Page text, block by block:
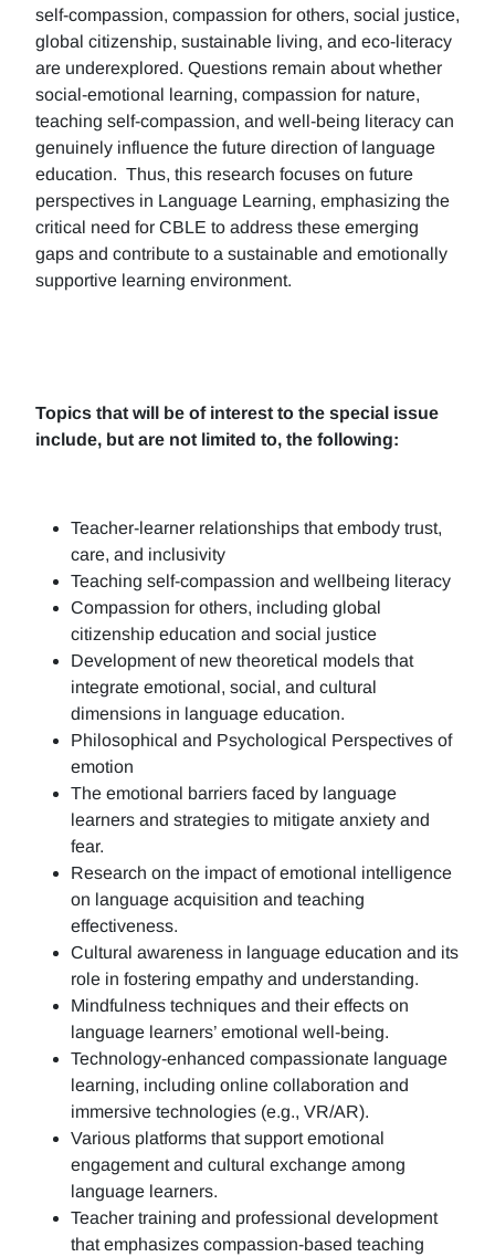
self-compassion, compassion for others, social justice,
global citizenship, sustainable living, and eco-literacy
are underexplored. Questions remain about whether
social-emotional learning, compassion for nature,
teaching self-compassion, and well-being literacy can
genuinely influence the future direction of language
education. Thus, this research focuses on future
perspectives in Language Learning, emphasizing the
critical need for CBLE to address these emerging
gaps and contribute to a sustainable and emotionally
supportive learning environment.
Topics that will be of interest to the special issue
include, but are not limited to, the following:
Teacher-learner relationships that embody trust,
care, and inclusivity
Teaching self-compassion and wellbeing literacy
Compassion for others, including global
citizenship education and social justice
Development of new theoretical models that
integrate emotional, social, and cultural
dimensions in language education.
Philosophical and Psychological Perspectives of
emotion
The emotional barriers faced by language
learners and strategies to mitigate anxiety and
fear.
Research on the impact of emotional intelligence
on language acquisition and teaching
effectiveness.
Cultural awareness in language education and its
role in fostering empathy and understanding.
Mindfulness techniques and their effects on
language learners’ emotional well-being.
Technology-enhanced compassionate language
learning, including online collaboration and
immersive technologies (e.g., VR/AR).
Various platforms that support emotional
engagement and cultural exchange among
language learners.
Teacher training and professional development
that emphasizes compassion-based teaching